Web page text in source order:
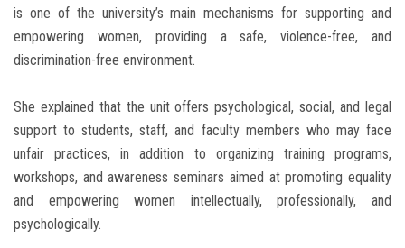
is one of the university’s main mechanisms for supporting and
empowering women, providing a safe, violence-free, and
discrimination-free environment.
She explained that the unit offers psychological, social, and legal
support to students, staff, and faculty members who may face
unfair practices, in addition to organizing training programs,
workshops, and awareness seminars aimed at promoting equality
and empowering women intellectually, professionally, and
psychologically.